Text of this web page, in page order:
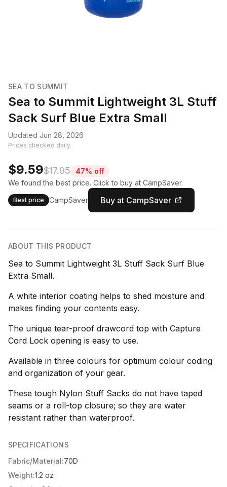
SEA TO SUMMIT
Sea to Summit Lightweight 3L Stuff
Sack Surf Blue Extra Small
Updated Jun 28, 2026
Prices checked daily.
$9.59$17.95
47% off
We found the best price. Click to buy at CampSaver.
Best price CampSaver Buy at CampSaver
ABOUT THIS PRODUCT
Sea to Summit Lightweight 3L Stuff Sack Surf Blue
Extra Small.
A white interior coating helps to shed moisture and
makes finding your contents easy.
The unique tear-proof drawcord top with Capture
Cord Lock opening is easy to use.
Available in three colours for optimum colour coding
and organization of your gear.
These tough Nylon Stuff Sacks do not have taped
seams or a roll-top closure; so they are water
resistant rather than waterproof.
SPECIFICATIONS
Fabric/Material:70D
Weight:1.2 oz